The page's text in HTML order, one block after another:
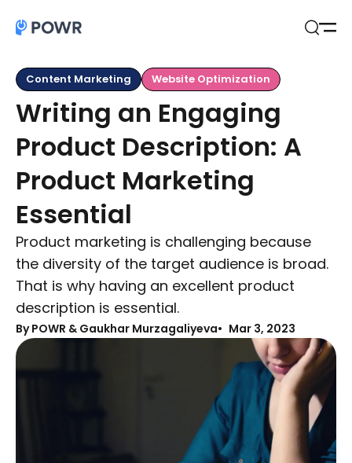
Content Marketing Website Optimization
Writing an Engaging
Product Description: A
Product Marketing
Essential
Product marketing is challenging because
the diversity of the target audience is broad.
That is why having an excellent product
description is essential.
ByPOWR & Gaukhar Murzagaliyeva Mar 3, 2023